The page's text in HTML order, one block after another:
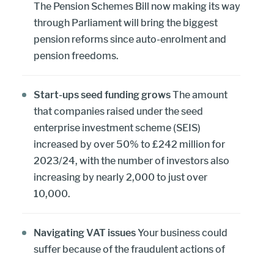
The Pension Schemes Bill now making its way
through Parliament will bring the biggest
pension reforms since auto-enrolment and
pension freedoms.
Start-ups seed funding growsThe amount
that companies raised under the seed
enterprise investment scheme (SEIS)
increased by over 50% to £242 million for
2023/24, with the number of investors also
increasing by nearly 2,000 to just over
10,000.
Navigating VAT issuesYour business could
suffer because of the fraudulent actions of